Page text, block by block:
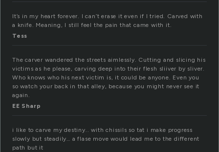
It’s in my heart forever. I can’t erase it even if I tried. Carved with
a knife. Meaning, I still feel the pain that came with it.
Tess
The carver wandered the streets aimlessly. Cutting and slicing his
victims as he please, carving deep into their flesh sliiver by sliver.
Who knows who his next victim is, it could be anyone. Even you
so watch your back in that alley, because you might never see it
again.
EE Sharp
i like to carve my destiny.. with chissils so tat i make progress
slowly but steadily… a flase move would lead me to the different
path but it